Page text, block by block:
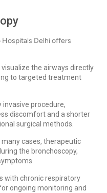
Delhi offers
the airways directly
to targeted treatment
invasive procedure,
discomfort and a shorter
surgical methods.
cases, therapeutic
the bronchoscopy,
with chronic respiratory
ongoing monitoring and